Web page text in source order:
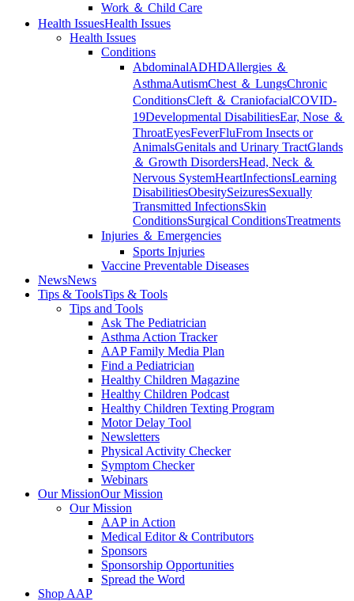
Work ＆ Child Care
Health IssuesHealth Issues
Health Issues
Conditions
AbdominalADHDAllergies ＆
AsthmaAutismChest ＆ LungsChronic
ConditionsCleft ＆ CraniofacialCOVID-
19Developmental DisabilitiesEar, Nose ＆
ThroatEyesFeverFluFrom Insects or
AnimalsGenitals and Urinary TractGlands
＆ Growth DisordersHead, Neck ＆
Nervous SystemHeartInfectionsLearning
DisabilitiesObesitySeizuresSexually
Transmitted InfectionsSkin
ConditionsSurgical ConditionsTreatments
Injuries ＆ Emergencies
Sports Injuries
Vaccine Preventable Diseases
NewsNews
Tips & ToolsTips & Tools
Tips and Tools
Ask The Pediatrician
Asthma Action Tracker
AAP Family Media Plan
Find a Pediatrician
Healthy Children Magazine
Healthy Children Podcast
Healthy Children Texting Program
Motor Delay Tool
Newsletters
Physical Activity Checker
Symptom Checker
Webinars
Our MissionOur Mission
Our Mission
AAP in Action
Medical Editor & Contributors
Sponsors
Sponsorship Opportunities
Spread the Word
Shop AAP